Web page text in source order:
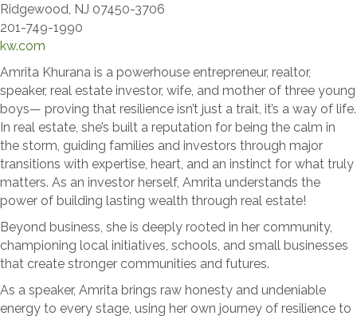
Ridgewood, NJ 07450-3706
201-749-1990
kw.com
Amrita Khurana is a powerhouse entrepreneur, realtor,
speaker, real estate investor, wife, and mother of three young
boys— proving that resilience isn’t just a trait, it’s a way of life.
In real estate, she’s built a reputation for being the calm in
the storm, guiding families and investors through major
transitions with expertise, heart, and an instinct for what truly
matters. As an investor herself, Amrita understands the
power of building lasting wealth through real estate!
Beyond business, she is deeply rooted in her community,
championing local initiatives, schools, and small businesses
that create stronger communities and futures.
As a speaker, Amrita brings raw honesty and undeniable
energy to every stage, using her own journey of resilience to